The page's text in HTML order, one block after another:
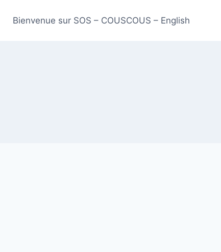
Bienvenue sur SOS – COUSCOUS – English